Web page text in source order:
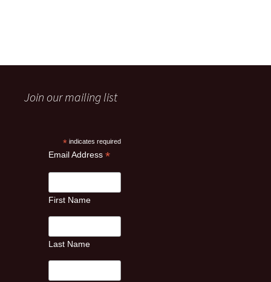
Join our mailing list
* indicates required
Email Address *
First Name
Last Name